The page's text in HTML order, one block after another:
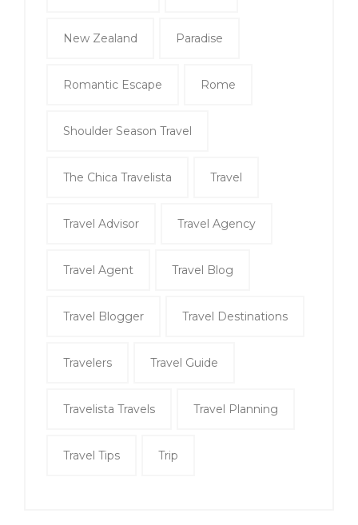
New Zealand Paradise
Romantic Escape Rome
Shoulder Season Travel
The Chica Travelista Travel
Travel Advisor Travel Agency
Travel Agent Travel Blog
Travel Blogger Travel Destinations
Travelers Travel Guide
Travelista Travels Travel Planning
Travel Tips Trip